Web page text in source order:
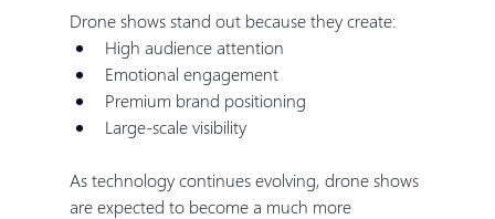
Drone shows stand out because they create:
High audience attention
Emotional engagement
Premium brand positioning
Large-scale visibility
As technology continues evolving, drone shows
are expected to become a much more